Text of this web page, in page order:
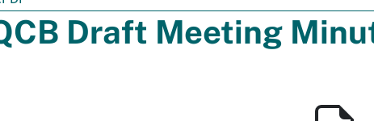
Draft Meeting